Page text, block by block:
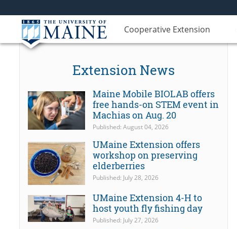
Cooperative Extension
Extension News
Maine Mobile BIOLAB offers
free hands-on STEM event in
Machias on Aug. 20
Published: August 04, 2026
UMaine Extension offers
workshop on preserving
elderberries
Published: July 28, 2026
UMaine Extension 4-H to
host youth fly fishing day
Published: July 27, 2026